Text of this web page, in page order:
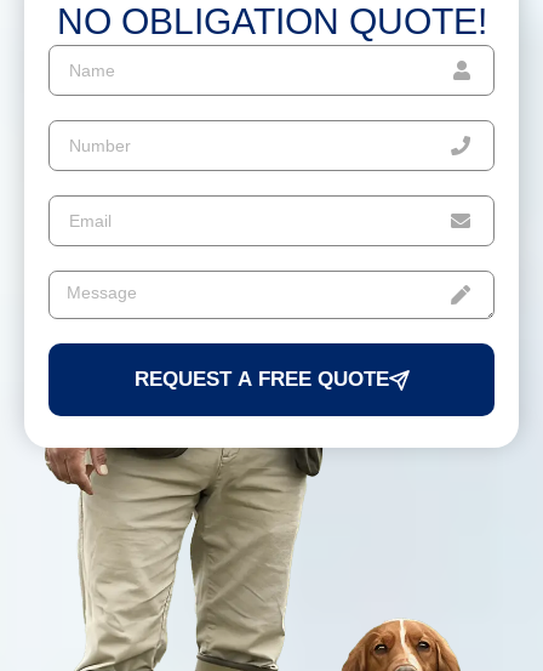
NO OBLIGATION QUOTE!
REQUEST A FREE QUOTE